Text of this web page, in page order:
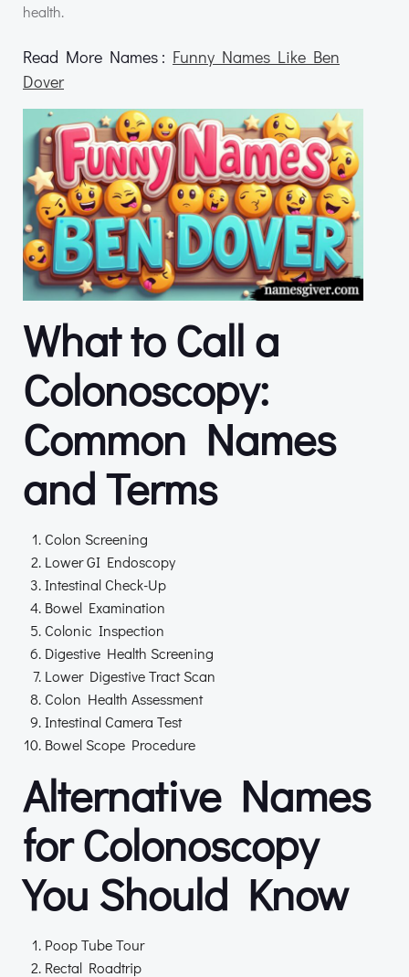
health.
Read More Names : Funny Names Like Ben
Dover
What to Call a
Colonoscopy:
Common Names
and Terms
Colon Screening
Lower GI Endoscopy
Intestinal Check-Up
Bowel Examination
Colonic Inspection
Digestive Health Screening
Lower Digestive Tract Scan
Colon Health Assessment
Intestinal Camera Test
Bowel Scope Procedure
Alternative Names
for Colonoscopy
You Should Know
Poop Tube Tour
Rectal Roadtrip